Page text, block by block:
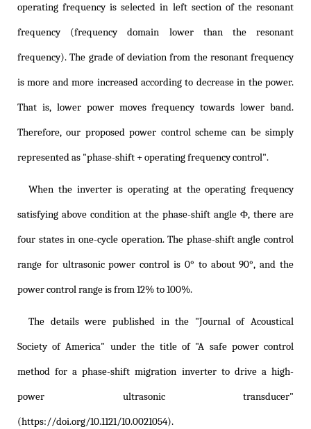
operating frequency is selected in left section of the resonant
frequency (frequency domain lower than the resonant
frequency). The grade of deviation from the resonant frequency
is more and more increased according to decrease in the power.
That is, lower power moves frequency towards lower band.
Therefore, our proposed power control scheme can be simply
represented as "phase-shift + operating frequency control".
When the inverter is operating at the operating frequency
satisfying above condition at the phase-shift angle Φ, there are
four states in one-cycle operation. The phase-shift angle control
range for ultrasonic power control is 0° to about 90°, and the
power control range is from 12% to 100%.
The details were published in the "Journal of Acoustical
Society of America" under the title of"A safe power control
method for a phase-shift migration inverter to drive a high-
power ultrasonic transducer"
(https://doi.org/10.1121/10.0021054).